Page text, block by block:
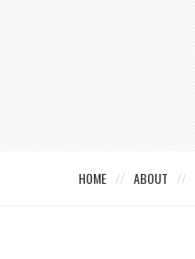
HOME ABOUT